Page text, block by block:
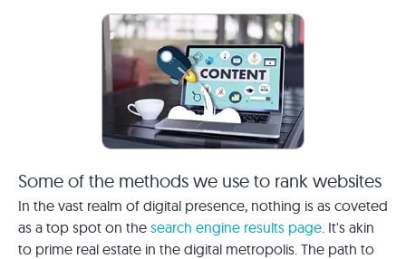
Some of the methods we use to rank websites
In the vast realm of digital presence, nothing is as coveted
as a top spot on the search engine results page . It's akin
to prime real estate in the digital metropolis. The path to